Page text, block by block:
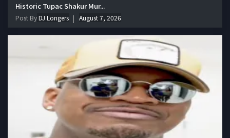
Historic Tupac Shakur Mur...
Post ByDJ Longers August 7, 2026